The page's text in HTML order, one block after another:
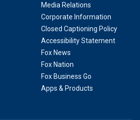
Media Relations
Corporate Information
Closed Captioning Policy
Accessibility Statement
Fox News
Fox Nation
Fox Business Go
Apps & Products